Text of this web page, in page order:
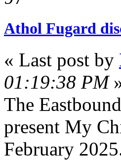
Athol Fugard
« Last post by
01:19:38 PM
The
present My
February